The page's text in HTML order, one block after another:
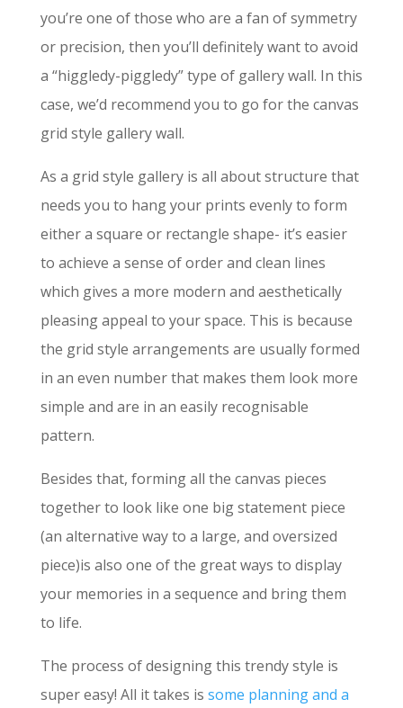
you’re one of those who are a fan of symmetry
or precision, then you’ll definitely want to avoid
a “higgledy-piggledy” type of gallery wall. In this
case, we’d recommend you to go for the canvas
grid style gallery wall.
As a grid style gallery is all about structure that
needs you to hang your prints evenly to form
either a square or rectangle shape- it’s easier
to achieve a sense of order and clean lines
which gives a more modern and aesthetically
pleasing appeal to your space. This is because
the grid style arrangements are usually formed
in an even number that makes them look more
simple and are in an easily recognisable
pattern.
Besides that, forming all the canvas pieces
together to look like one big statement piece
(an alternative way to a large, and oversized
piece)is also one of the great ways to display
your memories in a sequence and bring them
to life.
The process of designing this trendy style is
super easy! All it takes is some planning and a